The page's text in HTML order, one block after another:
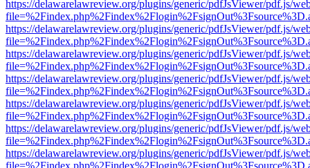
https://delawarelawreview.org/plugins/generic/pdfJsViewer/pdf.js/
https://delawarelawreview.org/plugins/generic/pdfJsViewer/pdf.js/
https://delawarelawreview.org/plugins/generic/pdfJsViewer/pdf.js/
https://delawarelawreview.org/plugins/generic/pdfJsViewer/pdf.js/
https://delawarelawreview.org/plugins/generic/pdfJsViewer/pdf.js/
https://delawarelawreview.org/plugins/generic/pdfJsViewer/pdf.js/
https://delawarelawreview.org/plugins/generic/pdfJsViewer/pdf.js/